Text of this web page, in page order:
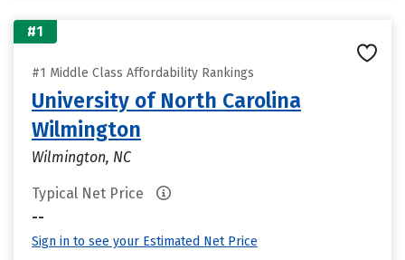
#1
#1 Middle Class Affordability Rankings
University of North Carolina
Wilmington
Wilmington, NC
Typical Net Price
--
Sign in to see your Estimated Net Price